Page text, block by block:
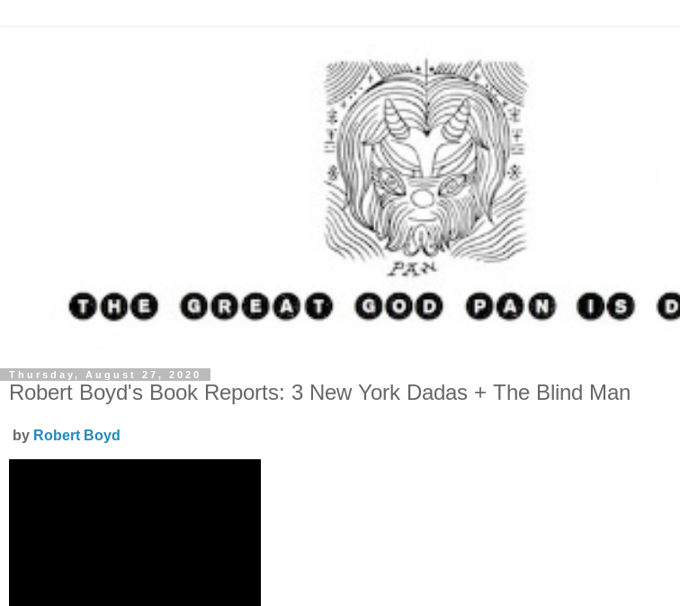
Thursday, August 27, 2020
Robert Boyd's Book Reports: 3 New York Dadas + The Blind Man
by Robert Boyd